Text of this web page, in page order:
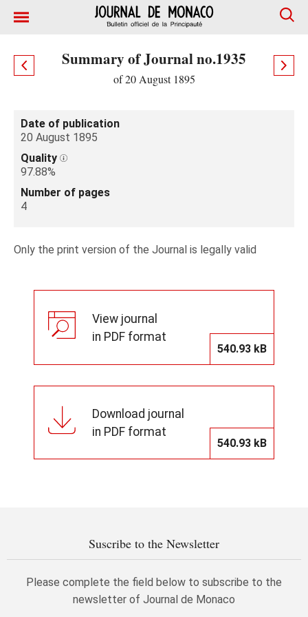
Summary of Journal no.1935
of 20 August 1895
Date of publication
20 August 1895
Quality
97.88%
Number of pages
4
Only the print version of the Journal is legally valid
View journal
in PDF format
540.93 kB
Download journal
in PDF format
540.93 kB
Suscribe to the Newsletter
Please complete the field below to subscribe to the
newsletter of Journal de Monaco